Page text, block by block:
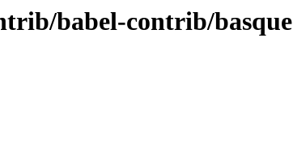
babel-contrib/basque